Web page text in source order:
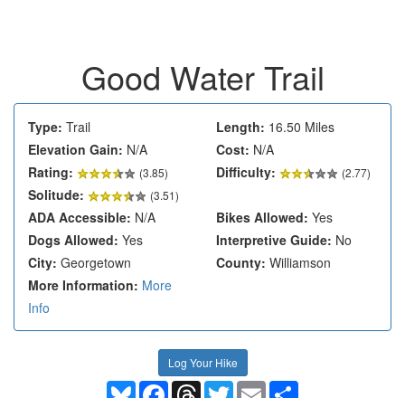
Good Water Trail
Type: Trail Length: 16.50 Miles
Elevation Gain: N/A Cost: N/A
Rating:
(3.85) Difficulty: (2.77)
Solitude: (3.51)
ADA Accessible: N/A Bikes Allowed: Yes
Dogs Allowed: Yes Interpretive Guide: No
City: Georgetown County: Williamson
More Information: More
Info
Log Your Hike
BlueskyFacebookThreadsTwitterEmail